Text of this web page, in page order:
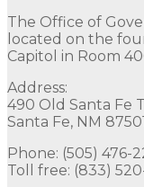
The Office of
located on the
Capitol in Room
Address:
490 Old Santa Fe
Santa Fe, NM
Phone: (505) 476-
Toll free: (833)